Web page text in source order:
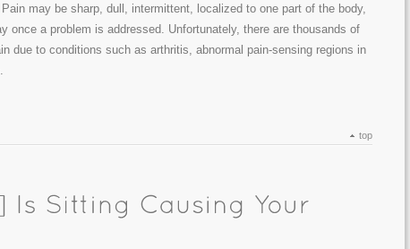
may be sharp, dull, intermittent, localized to one part of the body,
once a problem is addressed. Unfortunately, there are thousands of
due to conditions such as arthritis, abnormal pain-sensing regions in
top